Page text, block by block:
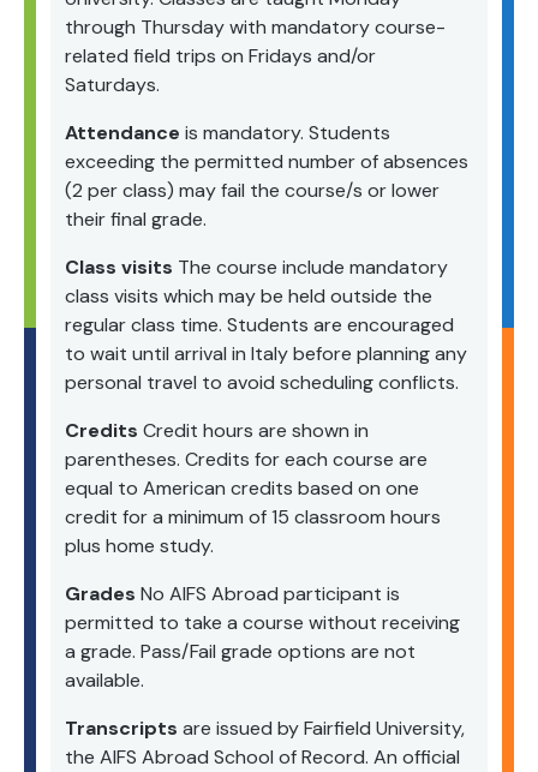
through Thursday with mandatory course-
related field trips on Fridays and/or
Saturdays.
Attendance is mandatory. Students
exceeding the permitted number of absences
(2 per class) may fail the course/s or lower
their final grade.
Class visits The course include mandatory
class visits which may be held outside the
regular class time. Students are encouraged
to wait until arrival in Italy before planning any
personal travel to avoid scheduling conflicts.
Credits Credit hours are shown in
parentheses. Credits for each course are
equal to American credits based on one
credit for a minimum of 15 classroom hours
plus home study.
Grades No AIFS Abroad participant is
permitted to take a course without receiving
a grade. Pass/Fail grade options are not
available.
Transcripts are issued by Fairfield University,
the AIFS Abroad School of Record. An official